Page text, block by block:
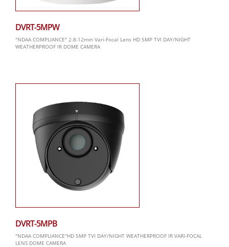
DVRT-5MPW
"NDAA COMPLIANCE" 2.8-12mm Vari-Focal Lens HD 5MP TVI DAY/NIGHT
WEATHERPROOF IR DOME CAMERA
DVRT-5MPB
"NDAA COMPLIANCE"HD 5MP TVI DAY/NIGHT WEATHERPROOF IR VARI-FOCAL
LENS DOME CAMERA